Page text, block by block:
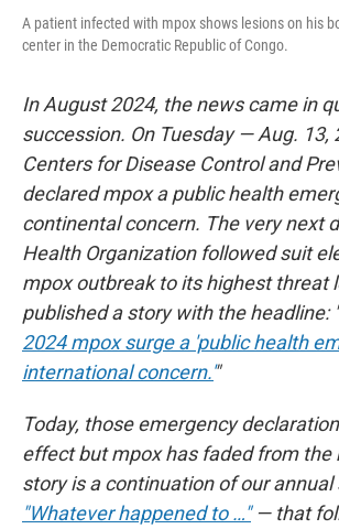
A patient infected with mpox shows lesions on his
center in the Democratic Republic of Congo.
In August 2024, the news came in
succession. On Tuesday — Aug.
Centers for Disease Control and
declared mpox a public health
continental concern. The very next
Health Organization followed suit
mpox outbreak to its highest threat
published a story with the headline: "
2024 mpox surge a 'public health
international concern.'"
Today, those emergency
effect but mpox has faded from the
story is a continuation of our
"Whatever happened to …"— that